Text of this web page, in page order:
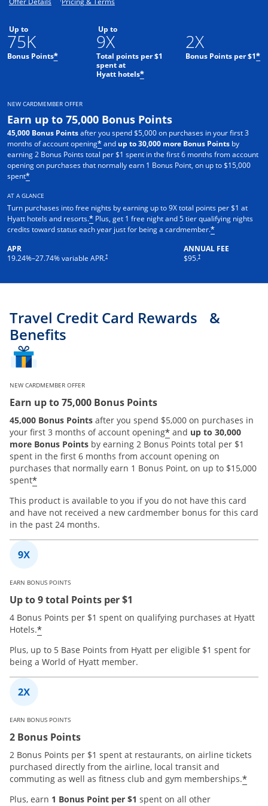
Up to
75K
Bonus Points*
Up to
9X
Total points per $1
spent at
Hyatt hotels*
2X
Bonus Points per $1*
NEW CARDMEMBER OFFER
Earn up to 75,000 Bonus Points
45,000 Bonus Pointsafter you spend $5,000 on purchases in your first 3
months of account opening*and up to 30,000 more Bonus Points by
earning 2 Bonus Points total per $1 spent in the first 6 months from account
opening on purchases that normally earn 1 Bonus Point, on up to $15,000
spent*
AT A GLANCE
Turn purchases into free nights by earning up to 9X total points per $1 at
Hyatt hotels and resorts.* Plus, get 1 free night and 5 tier qualifying nights
credits toward status each year just for being a cardmember.*
APR
19.24%–27.74% variable APR.†
Opens pricing and terms in new windowANNUAL FEE
$95.†
Opens pricing and terms in
Travel Credit Card Rewards &
Benefits
NEW CARDMEMBER OFFER
Earn up to 75,000 Bonus Points
45,000 Bonus Points after you spend $5,000 on purchases in
your first 3 months of account opening* and up to 30,000
more Bonus Points by earning 2 Bonus Points total per $1
spent in the first 6 months from account opening on
purchases that normally earn 1 Bonus Point, on up to $15,000
spent*
This product is available to you if you do not have this card
and have not received a new cardmember bonus for this card
in the past 24 months.
EARN BONUS POINTS
Up to 9 total Points per $1
4 Bonus Points per $1 spent on qualifying purchases at Hyatt
Hotels.*
Plus, up to 5 Base Points from Hyatt per eligible $1 spent for
being a World of Hyatt member.
EARN BONUS POINTS
2 Bonus Points
2 Bonus Points per $1 spent at restaurants, on airline tickets
purchased directly from the airline, local transit and
commuting as well as fitness club and gym memberships.*
Plus, earn 1 Bonus Point per $1 spent on all other